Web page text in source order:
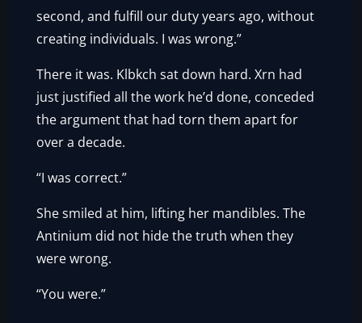
second, and fulfill our duty years ago, without
creating individuals. I was wrong.”
There it was. Klbkch sat down hard. Xrn had
just justified all the work he’d done, conceded
the argument that had torn them apart for
over a decade.
“I was correct.”
She smiled at him, lifting her mandibles. The
Antinium did not hide the truth when they
were wrong.
“You were.”